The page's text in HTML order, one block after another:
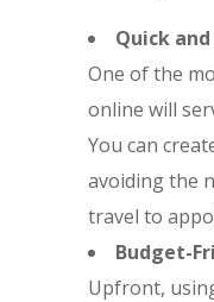
Quick
One of the
online will
You can
avoiding the
travel to
Budget-
Upfront,